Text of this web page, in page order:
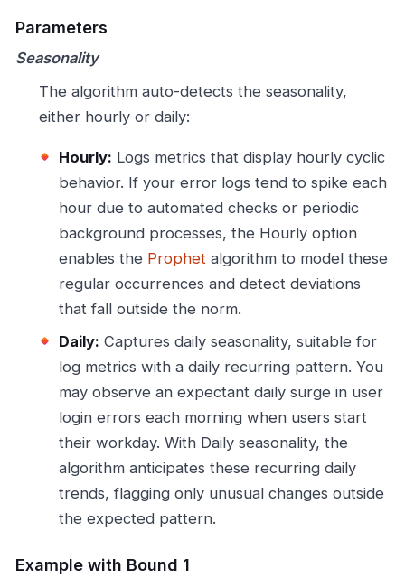
Parameters
Seasonality
The algorithm auto-detects the seasonality,
either hourly or daily:
Hourly: Logs metrics that display hourly cyclic
behavior. If your error logs tend to spike each
hour due to automated checks or periodic
background processes, the Hourly option
enables the Prophetalgorithm to model these
regular occurrences and detect deviations
that fall outside the norm.
Daily: Captures daily seasonality, suitable for
log metrics with a daily recurring pattern. You
may observe an expectant daily surge in user
login errors each morning when users start
their workday. With Daily seasonality, the
algorithm anticipates these recurring daily
trends, flagging only unusual changes outside
the expected pattern.
Example with Bound 1